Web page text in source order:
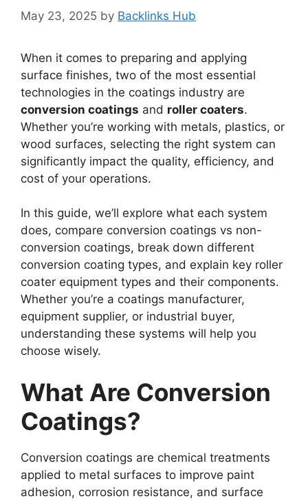
May 23, 2025 by Backlinks Hub
When it comes to preparing and applying
surface finishes, two of the most essential
technologies in the coatings industry are
conversion coatings and roller coaters.
Whether you’re working with metals, plastics, or
wood surfaces, selecting the right system can
significantly impact the quality, efficiency, and
cost of your operations.
In this guide, we’ll explore what each system
does, compare conversion coatings vs non-
conversion coatings, break down different
conversion coating types, and explain key roller
coater equipment types and their components.
Whether you’re a coatings manufacturer,
equipment supplier, or industrial buyer,
understanding these systems will help you
choose wisely.
What Are Conversion
Coatings?
Conversion coatings are chemical treatments
applied to metal surfaces to improve paint
adhesion, corrosion resistance, and surface